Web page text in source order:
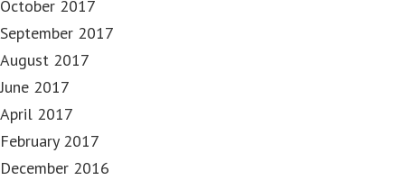
October 2017
September 2017
August 2017
June 2017
April 2017
February 2017
December 2016